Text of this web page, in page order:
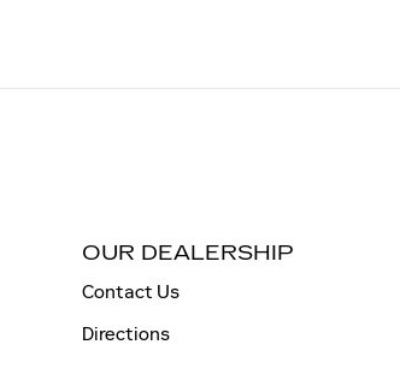
OUR DEALERSHIP
Contact Us
Directions